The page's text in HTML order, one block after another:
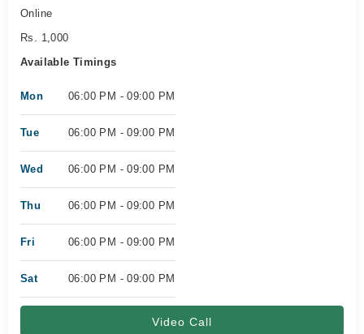
Online
Rs. 1,000
Available Timings
Mon 06:00 PM - 09:00 PM
Tue 06:00 PM - 09:00 PM
Wed 06:00 PM - 09:00 PM
Thu 06:00 PM - 09:00 PM
Fri 06:00 PM - 09:00 PM
Sat 06:00 PM - 09:00 PM
Video Call